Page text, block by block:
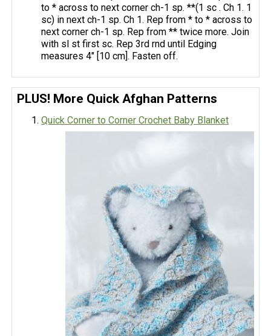
to * across to next corner ch-1 sp. **(1 sc . Ch 1. 1
sc) in next ch-1 sp. Ch 1. Rep from * to * across to
next corner ch-1 sp. Rep from ** twice more. Join
with sl st first sc. Rep 3rd rnd until Edging
measures 4" [10 cm]. Fasten off.
PLUS! More Quick Afghan Patterns
Quick Corner to Corner Crochet Baby Blanket